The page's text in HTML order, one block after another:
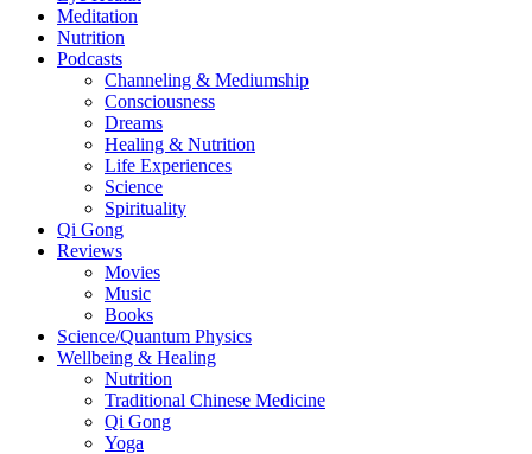
Meditation
Nutrition
Podcasts
Channeling & Mediumship
Consciousness
Dreams
Healing & Nutrition
Life Experiences
Science
Spirituality
Qi Gong
Reviews
Movies
Music
Books
Science/Quantum Physics
Wellbeing & Healing
Nutrition
Traditional Chinese Medicine
Qi Gong
Yoga